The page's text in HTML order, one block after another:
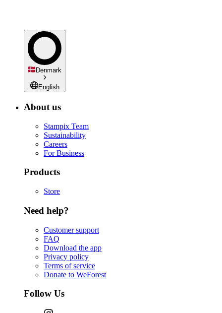
Denmark
English
About us
Stampix Team
Sustainability
Careers
For Business
Products
Store
Need help?
Customer support
FAQ
Download the app
Privacy policy
Terms of service
Donate to WeForest
Follow Us